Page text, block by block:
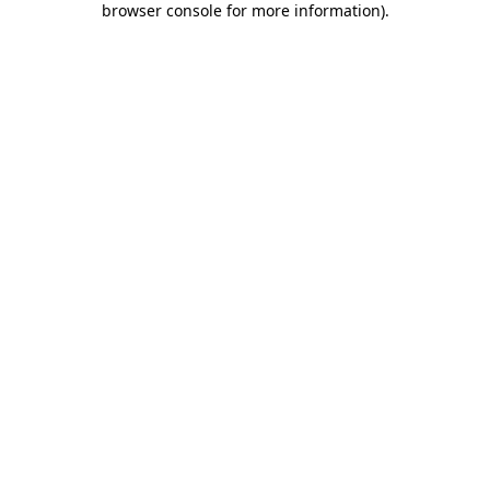
browser console for more information).